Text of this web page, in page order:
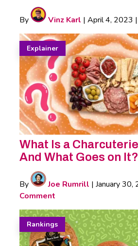
By Vinz Karl | April 4, 2023 |
Explainer
What Is a
And What Goes on It?
By Joe Rumrill | January 30,
Comment
Rankings